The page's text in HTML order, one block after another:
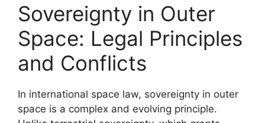
Sovereignty in Outer
Space: Legal Principles
and Conflicts
In international space law, sovereignty in outer
space is a complex and evolving principle.